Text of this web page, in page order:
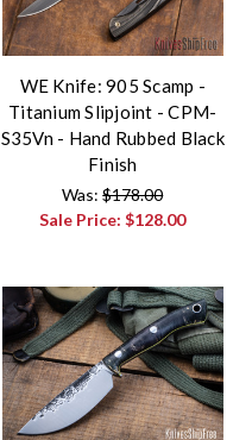
WE Knife: 905 Scamp -
Titanium Slipjoint - CPM-
S35Vn - Hand Rubbed Black
Finish
Was:$178.00
Sale Price:$128.00